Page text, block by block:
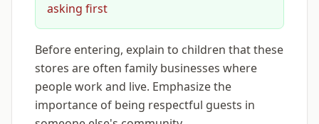
asking first
Before entering, explain to children that these
stores are often family businesses where
people work and live. Emphasize the
importance of being respectful guests in